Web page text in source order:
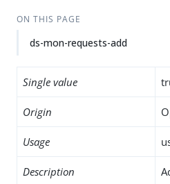
ON THIS PAGE
ds-mon-requests-add
Single value
Origin
Usage
Description